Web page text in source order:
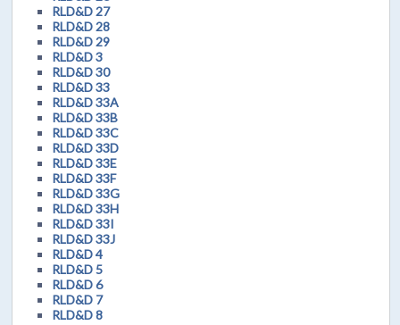
RLD&D 27
RLD&D 28
RLD&D 29
RLD&D 3
RLD&D 30
RLD&D 33
RLD&D 33A
RLD&D 33B
RLD&D 33C
RLD&D 33D
RLD&D 33E
RLD&D 33F
RLD&D 33G
RLD&D 33H
RLD&D 33I
RLD&D 33J
RLD&D 4
RLD&D 5
RLD&D 6
RLD&D 7
RLD&D 8